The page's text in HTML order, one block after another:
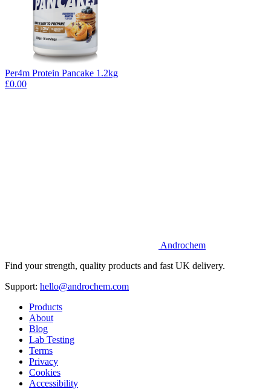
Per4m Protein Pancake 1.2kg
£0.00
Androchem
Find your strength, quality products and fast UK delivery.
Support: hello@androchem.com
Products
About
Blog
Lab Testing
Terms
Privacy
Cookies
Accessibility